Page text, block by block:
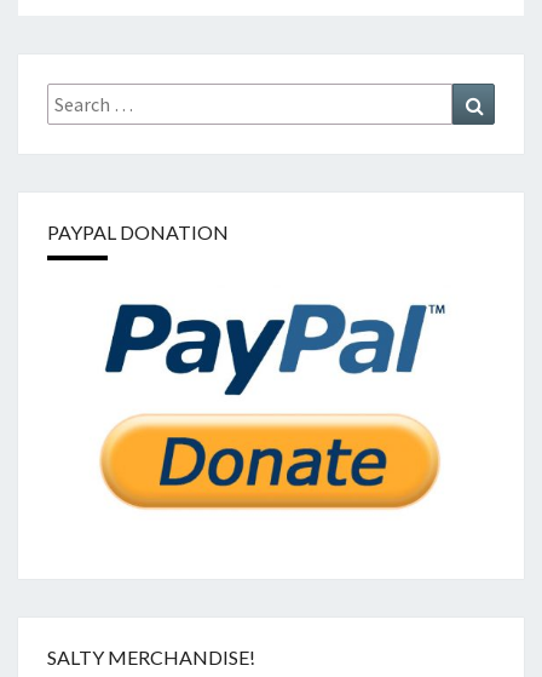
Search
for:
PAYPAL DONATION
SALTY MERCHANDISE!